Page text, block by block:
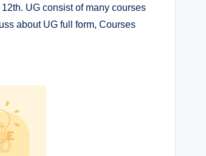
UG consist of many courses
about UG full form, Courses